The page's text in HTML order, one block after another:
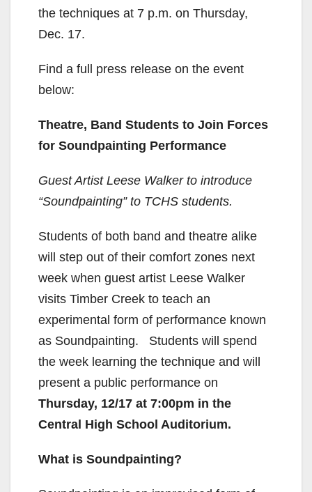
the techniques at 7 p.m. on Thursday,
Dec. 17.
Find a full press release on the event
below:
Theatre, Band Students to Join Forces
for Soundpainting Performance
Guest Artist Leese Walker to introduce
“Soundpainting” to TCHS students.
Students of both band and theatre alike
will step out of their comfort zones next
week when guest artist Leese Walker
visits Timber Creek to teach an
experimental form of performance known
as Soundpainting. Students will spend
the week learning the technique and will
present a public performance on
Thursday, 12/17 at 7:00pm in the
Central High School Auditorium.
What is Soundpainting?